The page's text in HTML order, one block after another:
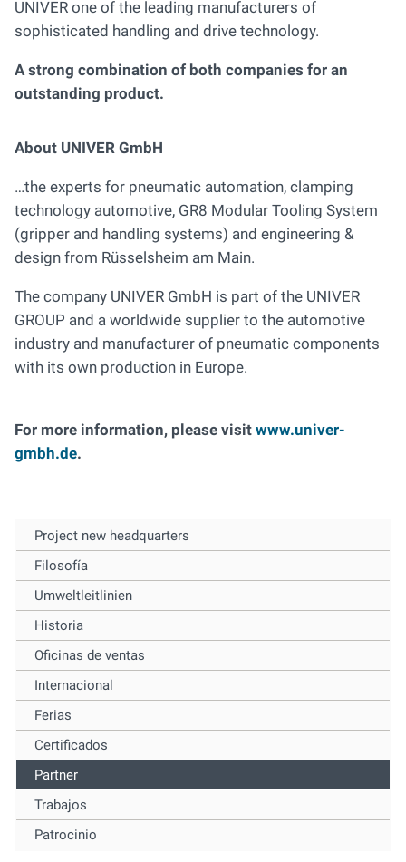
UNIVER one of the leading manufacturers of
sophisticated handling and drive technology.
A strong combination of both companies for an
outstanding product.
About UNIVER GmbH
…the experts for pneumatic automation, clamping
technology automotive, GR8 Modular Tooling System
(gripper and handling systems) and engineering &
design from Rüsselsheim am Main.
The company UNIVER GmbH is part of the UNIVER
GROUP and a worldwide supplier to the automotive
industry and manufacturer of pneumatic components
with its own production in Europe.
For more information, please visit www.univer-
gmbh.de.
Project new headquarters
Filosofía
Umweltleitlinien
Historia
Oficinas de ventas
Internacional
Ferias
Certificados
Partner
Trabajos
Patrocinio